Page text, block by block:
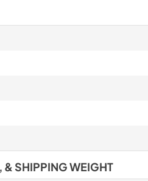
& SHIPPING WEIGHT